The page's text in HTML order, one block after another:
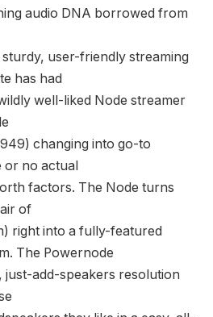
audio DNA borrowed from
sturdy, user-friendly streaming
has had
well-liked Node streamer
changing into go-to
or no actual
factors. The Node turns
of
right into a fully-featured
The Powernode
just-add-speakers resolution